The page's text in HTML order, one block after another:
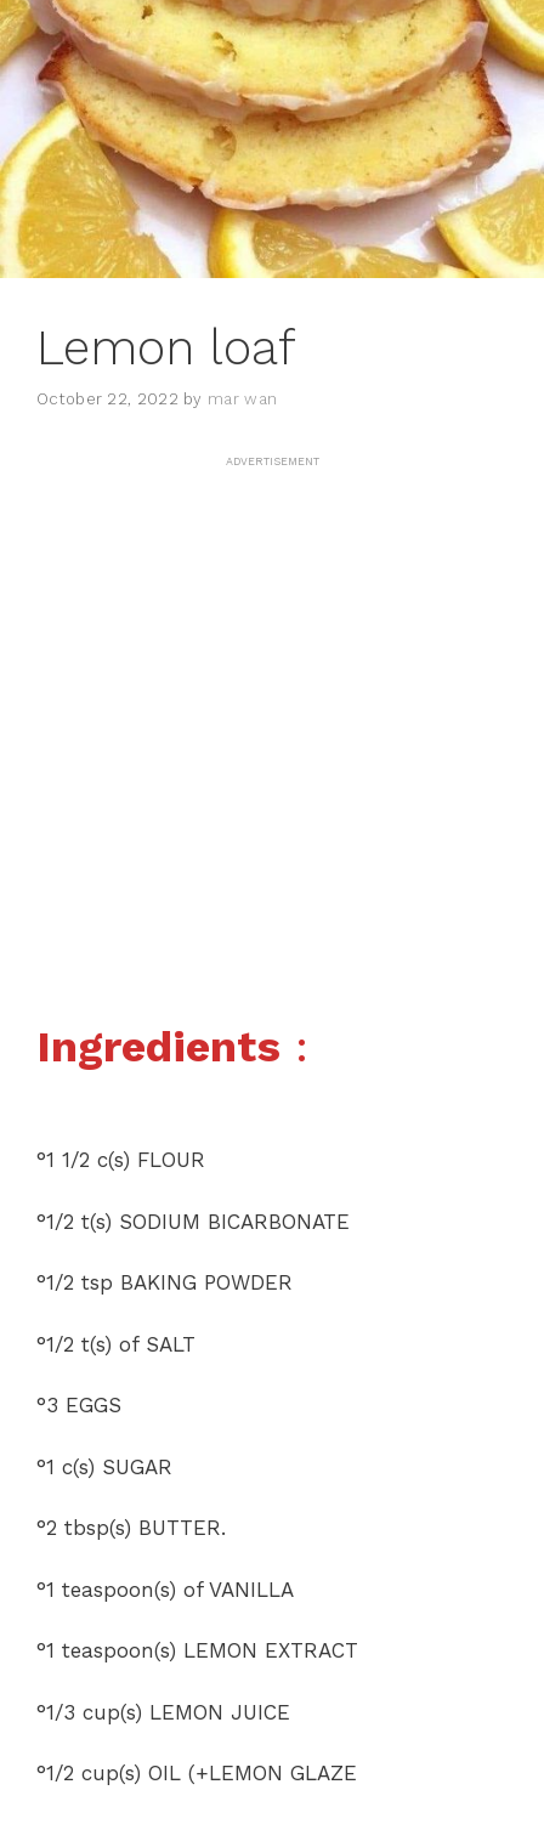
Lemon loaf
October 22, 2022 by mar wan
ADVERTISEMENT
Ingredients :
°1 1/2 c(s) FLOUR
°1/2 t(s) SODIUM BICARBONATE
°1/2 tsp BAKING POWDER
°1/2 t(s) of SALT
°3 EGGS
°1 c(s) SUGAR
°2 tbsp(s) BUTTER.
°1 teaspoon(s) of VANILLA
°1 teaspoon(s) LEMON EXTRACT
°1/3 cup(s) LEMON JUICE
°1/2 cup(s) OIL (+LEMON GLAZE